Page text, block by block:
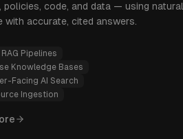
policies, code, and data — using natural
with accurate, cited answers.
Pipelines
Knowledge Bases
Facing AI Search
Ingestion